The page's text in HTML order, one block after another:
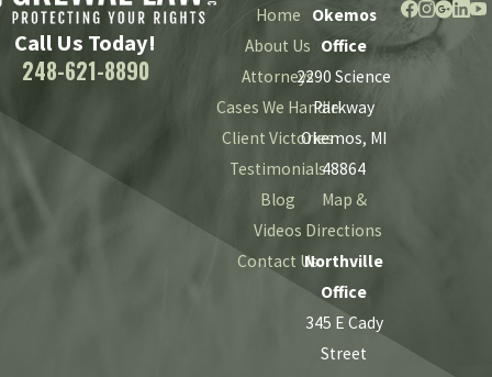
Call Us Today!
248-621-8890
Home
About Us
Attorneys
Cases We Handle
Client Victories
Testimonials
Blog
Videos
Contact Us
Okemos
Office
2290 Science
Parkway
Okemos, MI
48864
Map &
Directions
Northville
Office
345 E Cady
Street